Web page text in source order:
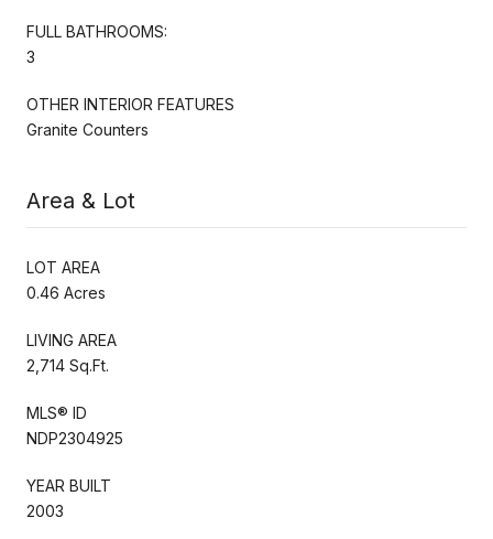
FULL BATHROOMS:
3
OTHER INTERIOR FEATURES
Granite Counters
Area & Lot
LOT AREA
0.46 Acres
LIVING AREA
2,714 Sq.Ft.
MLS® ID
NDP2304925
YEAR BUILT
2003